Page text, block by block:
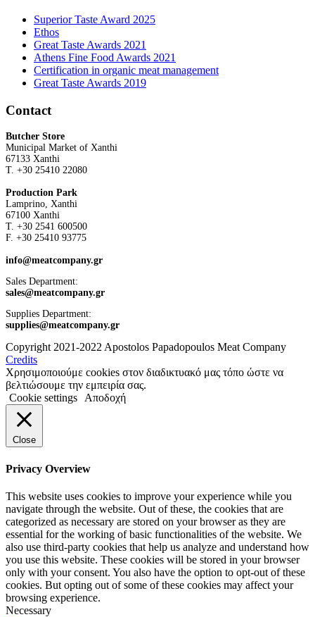
Superior Taste Award 2025
Ethos
Great Taste Awards 2021
Athens Fine Food Awards 2021
Certification in organic meat management
Great Taste Awards 2019
Contact
Butcher Store
Municipal Market of Xanthi
67133 Xanthi
Τ. +30 25410 22080
Production Park
Lamprino, Xanthi
67100 Xanthi
Τ. +30 2541 600500
F. +30 25410 93775
info@meatcompany.gr
Sales Department:
sales@meatcompany.gr
Supplies Department:
supplies@meatcompany.gr
Copyright 2021-2022 Apostolos Papadopoulos Meat Company
Credits
Χρησιμοποιούμε cookies στον διαδικτυακό μας τόπο ώστε να
βελτιώσουμε την εμπειρία σας.
Cookie settings
Αποδοχή
Close
Privacy Overview
This website uses cookies to improve your experience while you
navigate through the website. Out of these, the cookies that are
categorized as necessary are stored on your browser as they are
essential for the working of basic functionalities of the website. We
also use third-party cookies that help us analyze and understand how
you use this website. These cookies will be stored in your browser
only with your consent. You also have the option to opt-out of these
cookies. But opting out of some of these cookies may affect your
browsing experience.
Necessary